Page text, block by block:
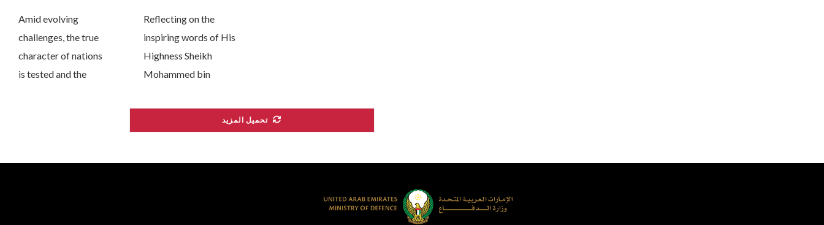
Amid evolving
challenges, the true
character of nations
is tested and the
His Highness Sheikh
Shield of Our
Industrial and
Technological
Renaissance
Reflecting on the
inspiring words of His
Highness Sheikh
Mohammed bin
who affirmed that
“the backbone of any
economy is its
تحميل المزيد